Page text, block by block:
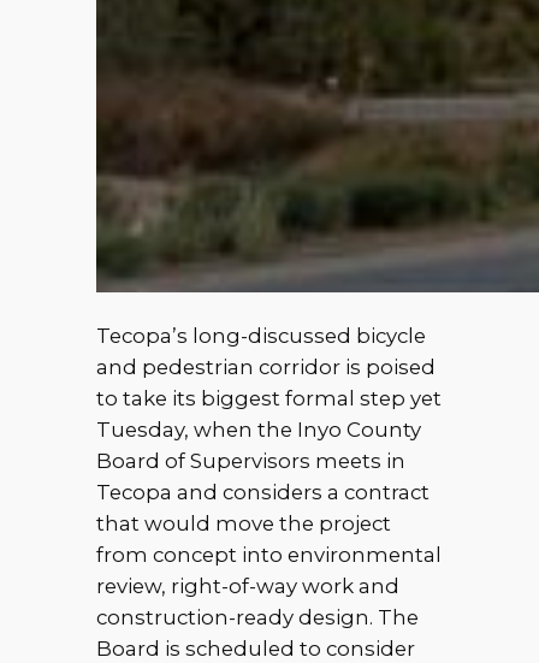
Tecopa’s long-discussed bicycle
and pedestrian corridor is poised
to take its biggest formal step yet
Tuesday, when the Inyo County
Board of Supervisors meets in
Tecopa and considers a contract
that would move the project
from concept into environmental
review, right-of-way work and
construction-ready design. The
Board is scheduled to consider